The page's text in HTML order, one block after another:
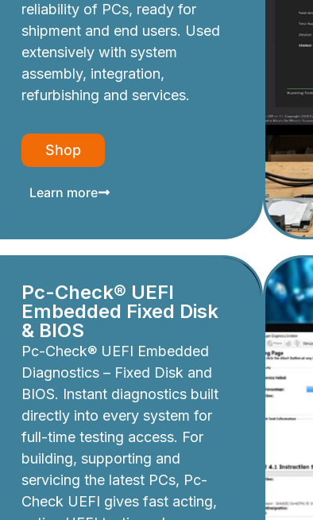
reliability of PCs, ready for
shipment and end users. Used
extensively with system
assembly, integration,
refurbishing and services.
Shop
Learn more
Pc-Check® UEFI
Embedded Fixed Disk
& BIOS
Pc-Check® UEFI Embedded
Diagnostics – Fixed Disk and
BIOS. Instant diagnostics built
directly into every system for
full-time testing access. For
building, supporting and
servicing the latest PCs, Pc-
Check UEFI gives fast acting,